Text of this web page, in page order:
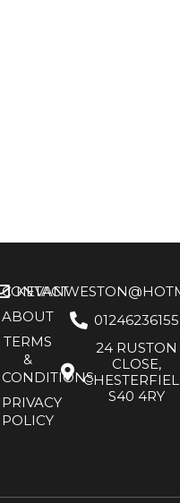
CONTACT
ABOUT
TERMS
&
CONDITIONS
PRIVACY
POLICY
01246236155
24 RUSTON
CLOSE,
S40 4RY